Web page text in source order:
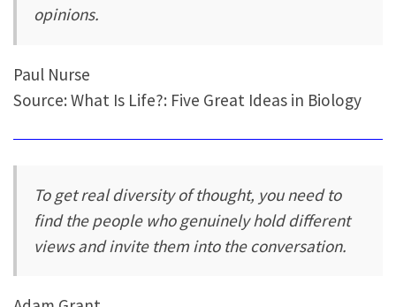
opinions.
Paul Nurse
Source: What Is Life?: Five Great Ideas in Biology
To get real diversity of thought, you need to
find the people who genuinely hold different
views and invite them into the conversation.